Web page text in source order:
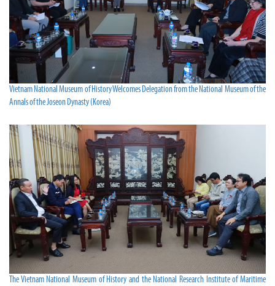
Vietnam National Museum of History Welcomes Delegation from the National Museum of the
Annals of the Joseon Dynasty (Korea)
The Vietnam National Museum of History and the National Research Institute of Maritime